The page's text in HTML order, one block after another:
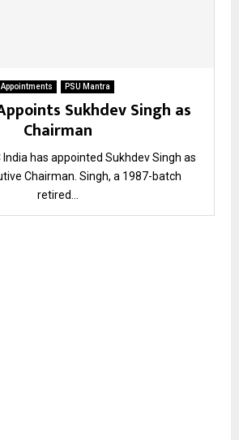
Appointments PSU Mantra
Sukhdev Singh as
Chairman
India has appointed Sukhdev Singh as
Chairman. Singh, a 1987-batch
retired...